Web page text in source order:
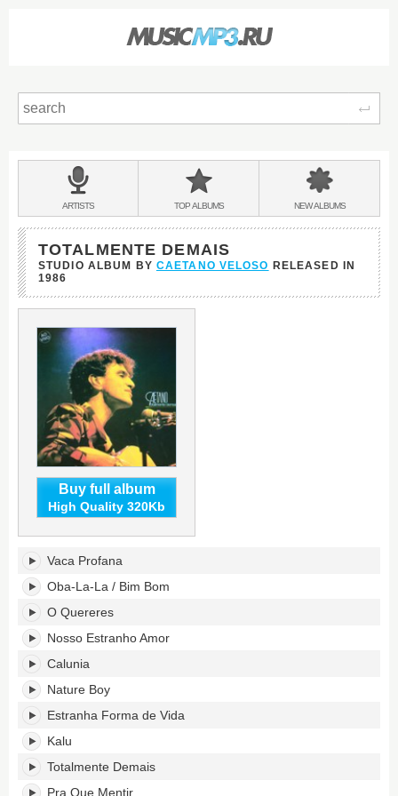
BANDS
&
ARTISTS TOPALBUMS NEWALBUMS
TOTALMENTE DEMAIS
STUDIO ALBUM BY CAETANO VELOSO RELEASED IN
1986
Buy full album
High Quality 320Kb
Totalmente
Demais's
tracklist:
Vaca Profana
Oba-La-La / Bim Bom
O Quereres
Nosso Estranho Amor
Calunia
Nature Boy
Estranha Forma de Vida
Kalu
Totalmente Demais
Pra Que Mentir